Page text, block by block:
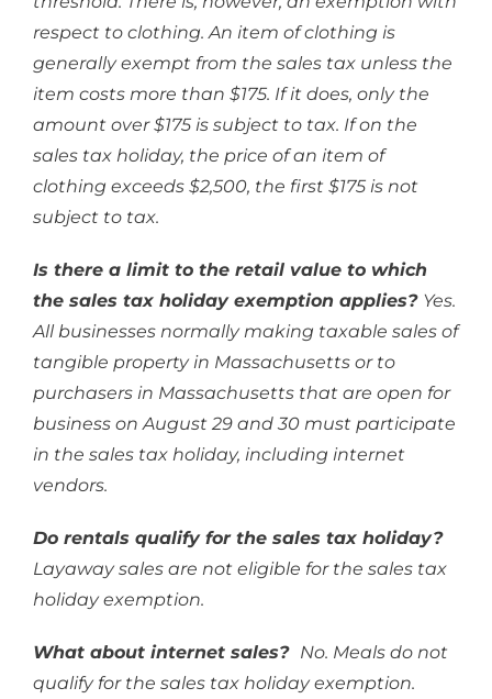
respect to clothing. An item of clothing is
generally exempt from the sales tax unless the
item costs more than $175. If it does, only the
amount over $175 is subject to tax. If on the
sales tax holiday, the price of an item of
clothing exceeds $2,500, the first $175 is not
subject to tax.
Is there a limit to the retail value to which
the sales tax holiday exemption applies? Yes.
All businesses normally making taxable sales of
tangible property in Massachusetts or to
purchasers in Massachusetts that are open for
business on August 29 and 30 must participate
in the sales tax holiday, including internet
vendors.
Do rentals qualify for the sales tax holiday?
Layaway sales are not eligible for the sales tax
holiday exemption.
What about internet sales? No. Meals do not
qualify for the sales tax holiday exemption.